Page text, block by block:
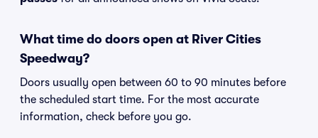
What time do doors open at River Cities
Speedway?
Doors usually open between 60 to 90 minutes before
the scheduled start time. For the most accurate
information, check before you go.